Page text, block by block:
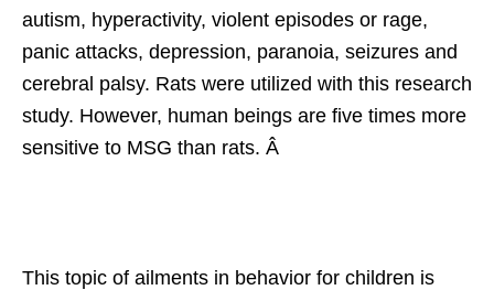
autism, hyperactivity, violent episodes or rage,
panic attacks, depression, paranoia, seizures and
cerebral palsy. Rats were utilized with this research
study. However, human beings are five times more
sensitive to MSG than rats. Â
This topic of ailments in behavior for children is